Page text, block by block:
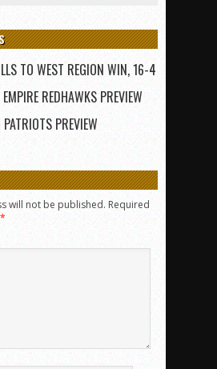
TO WEST REGION WIN, 16-4
REDHAWKS PREVIEW
PREVIEW
will not be published. Required
*